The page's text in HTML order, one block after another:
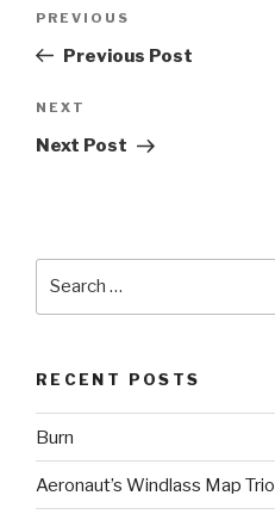
Previous
Post
PREVIOUS
Previous Post
Next
Post
NEXT
Next Post
RECENT POSTS
Burn
Aeronaut’s Windlass Map Trio